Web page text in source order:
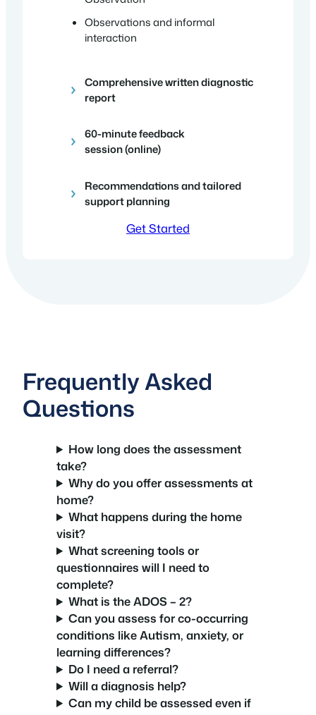
Observations and informal
interaction
Comprehensive written diagnostic
report
60-minute feedback
session(online)
Recommendations and tailored
support planning
Get Started
Frequently Asked
Questions
How long does the assessment
take?
Why do you offer assessments at
home?
What happens during the home
visit?
What screening tools or
questionnaires will I need to
complete?
What is the ADOS – 2?
Can you assess for co-occurring
conditions like Autism, anxiety, or
learning differences?
Do I need a referral?
Will a diagnosis help?
Can my child be assessed even if